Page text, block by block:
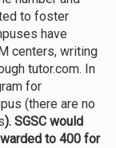
to foster
have
centers, writing
tutor.com. In
for
(there are no
). SGSC would
to 400 for